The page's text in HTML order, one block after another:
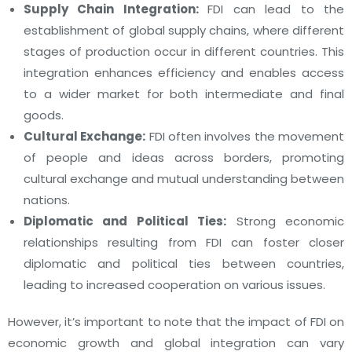
Supply Chain Integration:FDI can lead to the
establishment of global supply chains, where different
stages of production occur in different countries. This
integration enhances efficiency and enables access
to a wider market for both intermediate and final
goods.
Cultural Exchange: FDI often involves the movement
of people and ideas across borders, promoting
cultural exchange and mutual understanding between
nations.
Diplomatic and Political Ties: Strong economic
relationships resulting from FDI can foster closer
diplomatic and political ties between countries,
leading to increased cooperation on various issues.
However, it’s important to note that the impact of FDI on
economic growth and global integration can vary